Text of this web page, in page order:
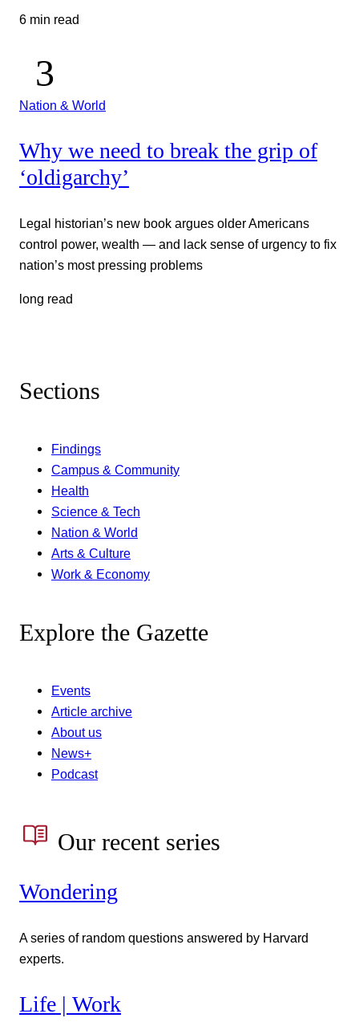
6 min read
Nation & World
Why we need to break the grip of
‘oldigarchy’
Legal historian’s new book argues older Americans
control power, wealth — and lack sense of urgency to fix
nation’s most pressing problems
long read
Sections
Findings
Campus & Community
Health
Science & Tech
Nation & World
Arts & Culture
Work & Economy
Explore the Gazette
Events
Article archive
About us
News+
Podcast
Our recent series
Wondering
A series of random questions answered by Harvard
experts.
Life | Work